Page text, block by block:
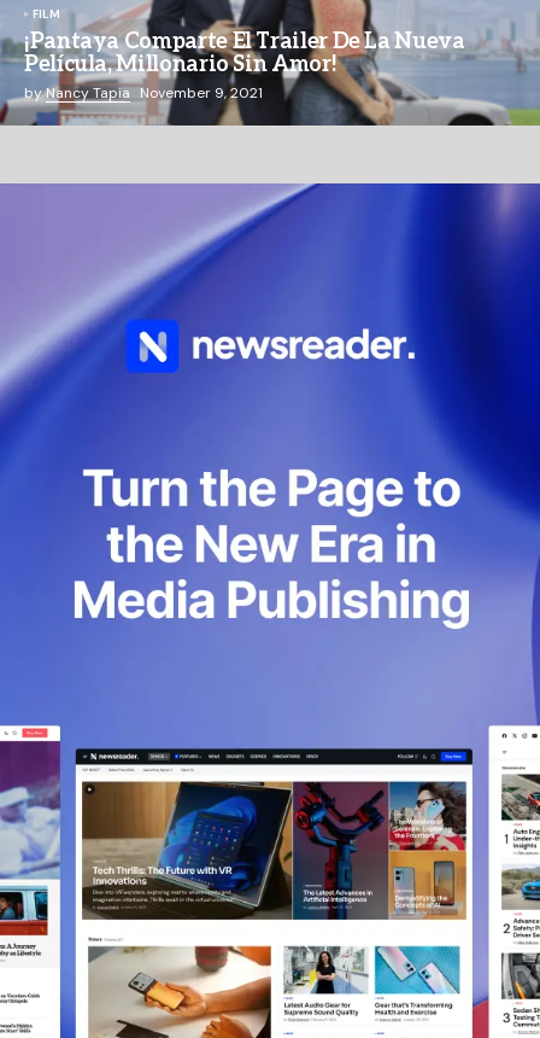
FILM
¡Pantaya Comparte El Trailer De La Nueva
Película, Millonario Sin Amor!
byNancy Tapia November 9, 2021